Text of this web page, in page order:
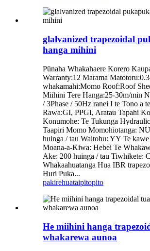
glalvanized trapezoidal
hanga mihini
Pūnaha Whakahaere Korero
Warranty:12 Marama
whakamahi:Momo Roof:Roof
Miihini Tere Hanga:25-30m/min
/ 3Phase / 50Hz ranei I te Tono a
Rawa:GI, PPGI, Aratau Tapahi
Konumohe: Te Tukunga
Taapiri Momo Momohiotanga:
huinga / tau Waitohu: YY Te
Moana-a-Kiwa: Hebei Te
Ake: 200 huinga / tau Tiwhikete:
Whakaahuatanga Hua IBR
Huri Puka...
pakirehuataipitopito
He miihini hanga
whakarewa aunoa